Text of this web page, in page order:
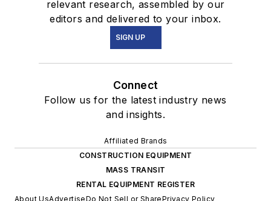
relevant research, assembled by our
editors and delivered to your inbox.
SIGN UP
Connect
Follow us for the latest industry news
and insights.
Affiliated Brands
CONSTRUCTION EQUIPMENT
MASS TRANSIT
RENTAL EQUIPMENT REGISTER
About UsAdvertiseDo Not Sell or SharePrivacy Policy